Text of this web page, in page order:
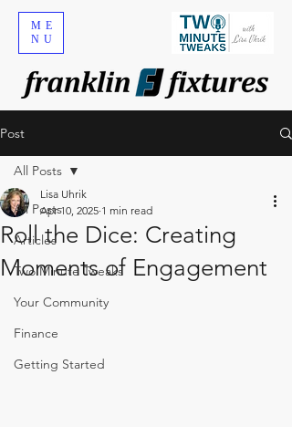
ME
NU
Post
All Posts
Articles
Two Minute Tweaks
Your Community
Finance
Getting Started
All Posts
Roll the Dice: Creating
Moments of Engagement
Lisa Uhrik
Apr 10, 2025 1 min read